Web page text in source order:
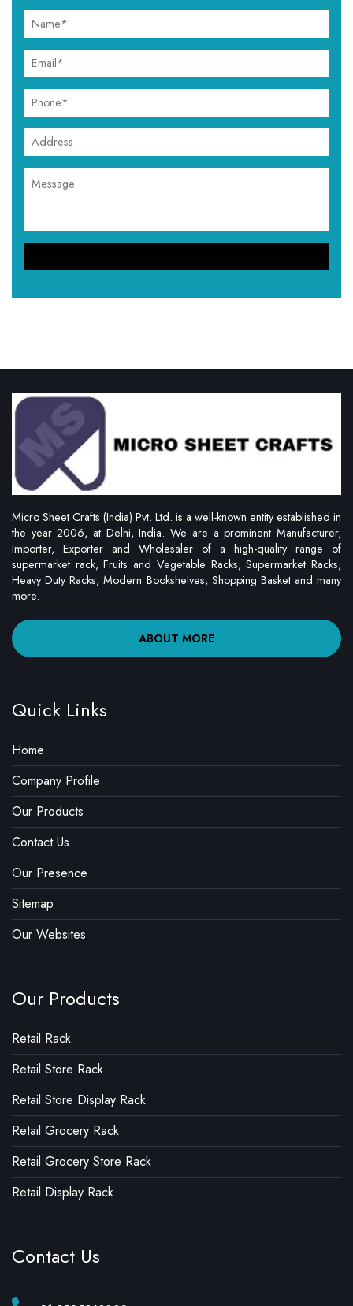
Micro Sheet Crafts (India) Pvt. Ltd. is a well-known entity established in
the year 2006, at Delhi, India. We are a prominent Manufacturer,
Importer, Exporter and Wholesaler of a high-quality range of
supermarket rack, Fruits and Vegetable Racks, Supermarket Racks,
Heavy Duty Racks, Modern Bookshelves, Shopping Basket and many
more.
ABOUT MORE
Quick Links
Home
Company Profile
Our Products
Contact Us
Our Presence
Sitemap
Our Websites
Our Products
Retail Rack
Retail Store Rack
Retail Store Display Rack
Retail Grocery Rack
Retail Grocery Store Rack
Retail Display Rack
Contact Us